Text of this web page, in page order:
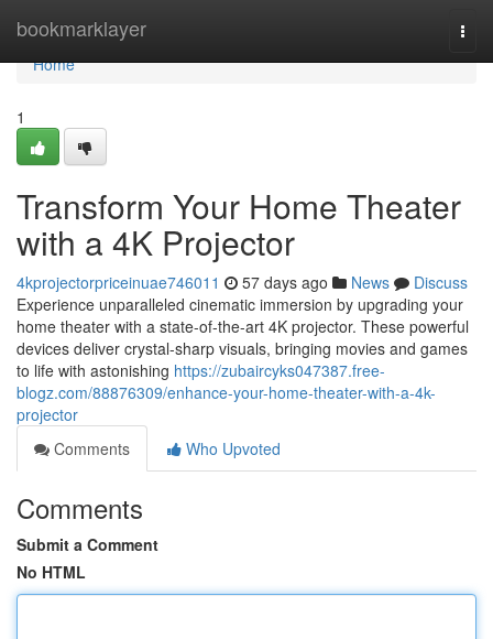
bookmarklayer
Home
Home
1
Transform Your Home Theater
with a 4K Projector
4kprojectorpriceinuae746011 57 days ago News
Discuss
Experience unparalleled cinematic immersion by upgrading your
home theater with a state-of-the-art 4K projector. These powerful
devices deliver crystal-sharp visuals, bringing movies and games
to life with astonishing https://zubaircyks047387.free-
blogz.com/88876309/enhance-your-home-theater-with-a-4k-
projector
Comments
Who Upvoted
Comments
Submit a Comment
No HTML